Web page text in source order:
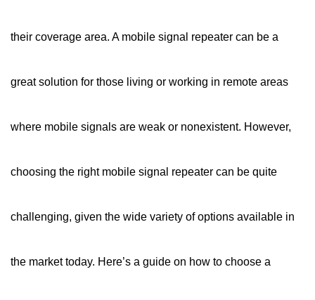
their coverage area. A mobile signal repeater can be a
great solution for those living or working in remote areas
where mobile signals are weak or nonexistent. However,
choosing the right mobile signal repeater can be quite
challenging, given the wide variety of options available in
the market today. Here’s a guide on how to choose a